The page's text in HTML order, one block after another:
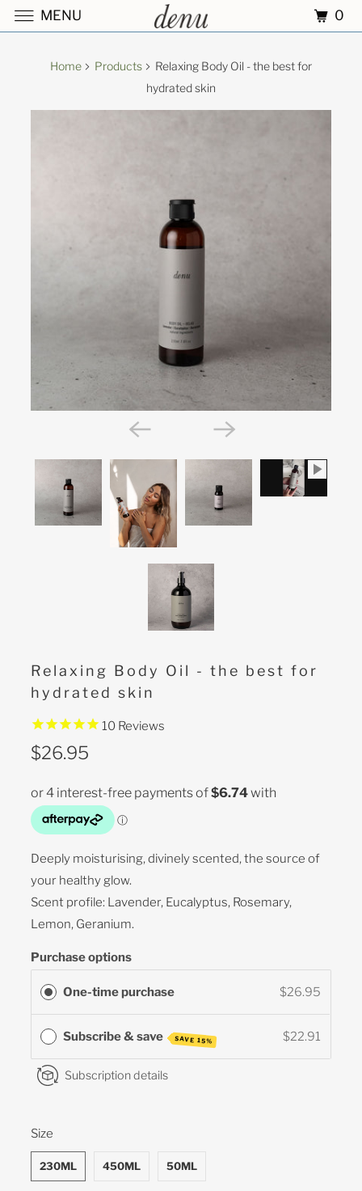
Home Products
Relaxing Body Oil - the best for
hydrated skin
Relaxing Body Oil - the best for
hydrated skin
10 Reviews
$26.95
Deeply moisturising, divinely scented, the source of
your healthy glow.
Scent profile: Lavender, Eucalyptus, Rosemary,
Lemon, Geranium.
Purchase options
One-time purchase $26.95
Subscribe & save SAVE 15% $22.91
Subscription details
Size
SWATCH-230ML
230ML
SWATCH-450ML
450ML
SWATCH-50ML
50ML
MENU 0